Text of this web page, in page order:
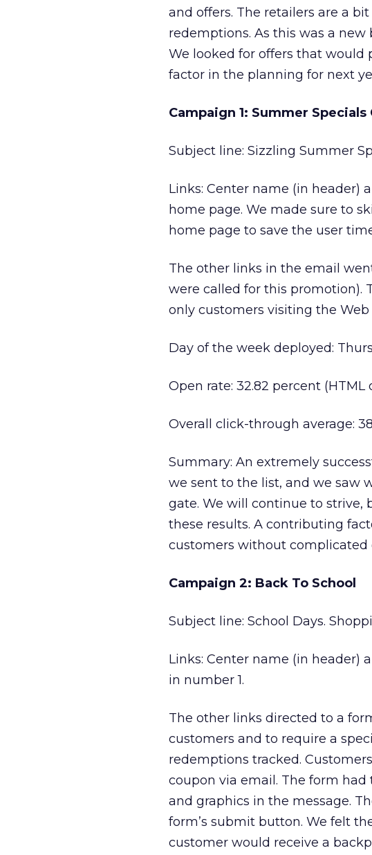
and offers. The retailers are a
redemptions. As this was a
We looked for offers that would
factor in the planning for next
Campaign 1: Summer Specials
Subject line: Sizzling Summer
Links: Center name (in header)
home page. We made sure to
home page to save the user
The other links in the email
were called for this promotion).
only customers visiting the
Day of the week deployed:
Open rate: 32.82 percent
Overall click-through average:
Summary: An extremely
we sent to the list, and we saw
gate. We will continue to
these results. A contributing
customers without complicated
Campaign 2: Back To School
Subject line: School Days.
Links: Center name (in header)
in number 1.
The other links directed to a
customers and to require a
redemptions tracked.
coupon via email. The form
and graphics in the message.
form’s submit button. We felt
customer would receive a